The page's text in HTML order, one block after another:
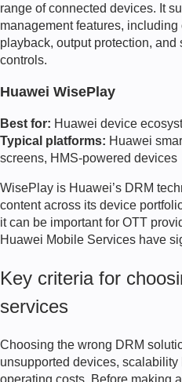
range of connected devices. It
management features,
playback, output protection,
controls.
Huawei WisePlay
Best for: Huawei device
Typical platforms: Huawei
screens, HMS-powered devices
WisePlay is Huawei’s DRM
content across its device
it can be important for OTT
Huawei Mobile Services have
Key criteria for
services
Choosing the wrong DRM
unsupported devices,
operating costs. Before making